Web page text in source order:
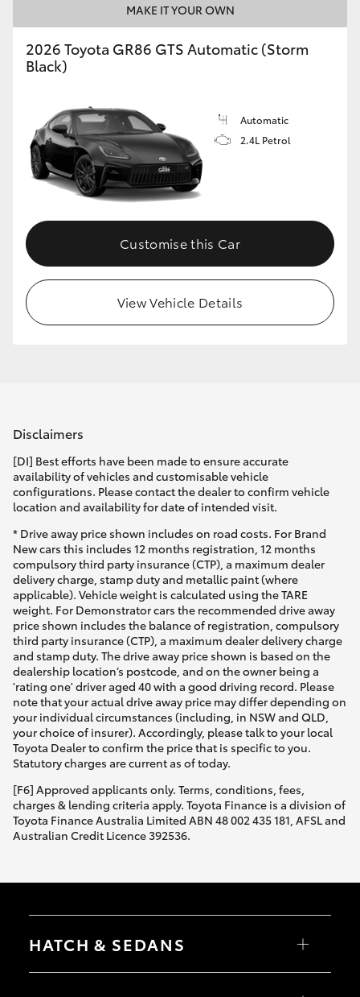
MAKE IT YOUR OWN
2026 Toyota GR86 GTS Automatic (Storm
Black)
Automatic
2.4L Petrol
Customise this Car
View Vehicle Details
Disclaimers
[DI] Best efforts have been made to ensure accurate
availability of vehicles and customisable vehicle
configurations. Please contact the dealer to confirm vehicle
location and availability for date of intended visit.
* Drive away price shown includes on road costs. For Brand
New cars this includes 12 months registration, 12 months
compulsory third party insurance (CTP), a maximum dealer
delivery charge, stamp duty and metallic paint (where
applicable). Vehicle weight is calculated using the TARE
weight. For Demonstrator cars the recommended drive away
price shown includes the balance of registration, compulsory
third party insurance (CTP), a maximum dealer delivery charge
and stamp duty. The drive away price shown is based on the
dealership location’s postcode, and on the owner being a
'rating one' driver aged 40 with a good driving record. Please
note that your actual drive away price may differ depending on
your individual circumstances (including, in NSW and QLD,
your choice of insurer). Accordingly, please talk to your local
Toyota Dealer to confirm the price that is specific to you.
Statutory charges are current as of today.
[F6] Approved applicants only. Terms, conditions, fees,
charges & lending criteria apply. Toyota Finance is a division of
Toyota Finance Australia Limited ABN 48 002 435 181, AFSL and
Australian Credit Licence 392536.
HATCH & SEDANS